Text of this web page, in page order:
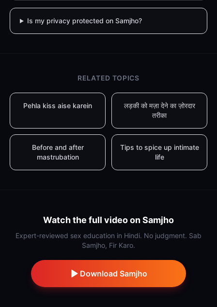
Is my privacy protected on Samjho?
RELATED TOPICS
Pehla kiss aise karein
लड़की को मज़ा देने का ज़ोरदार
तरीका
Before and after
mastrubation
Tips to spice up intimate
life
Watch the full video on Samjho
Expert-reviewed sex education in Hindi. No judgment. Sab
Samjho, Fir Karo.
Download Samjho